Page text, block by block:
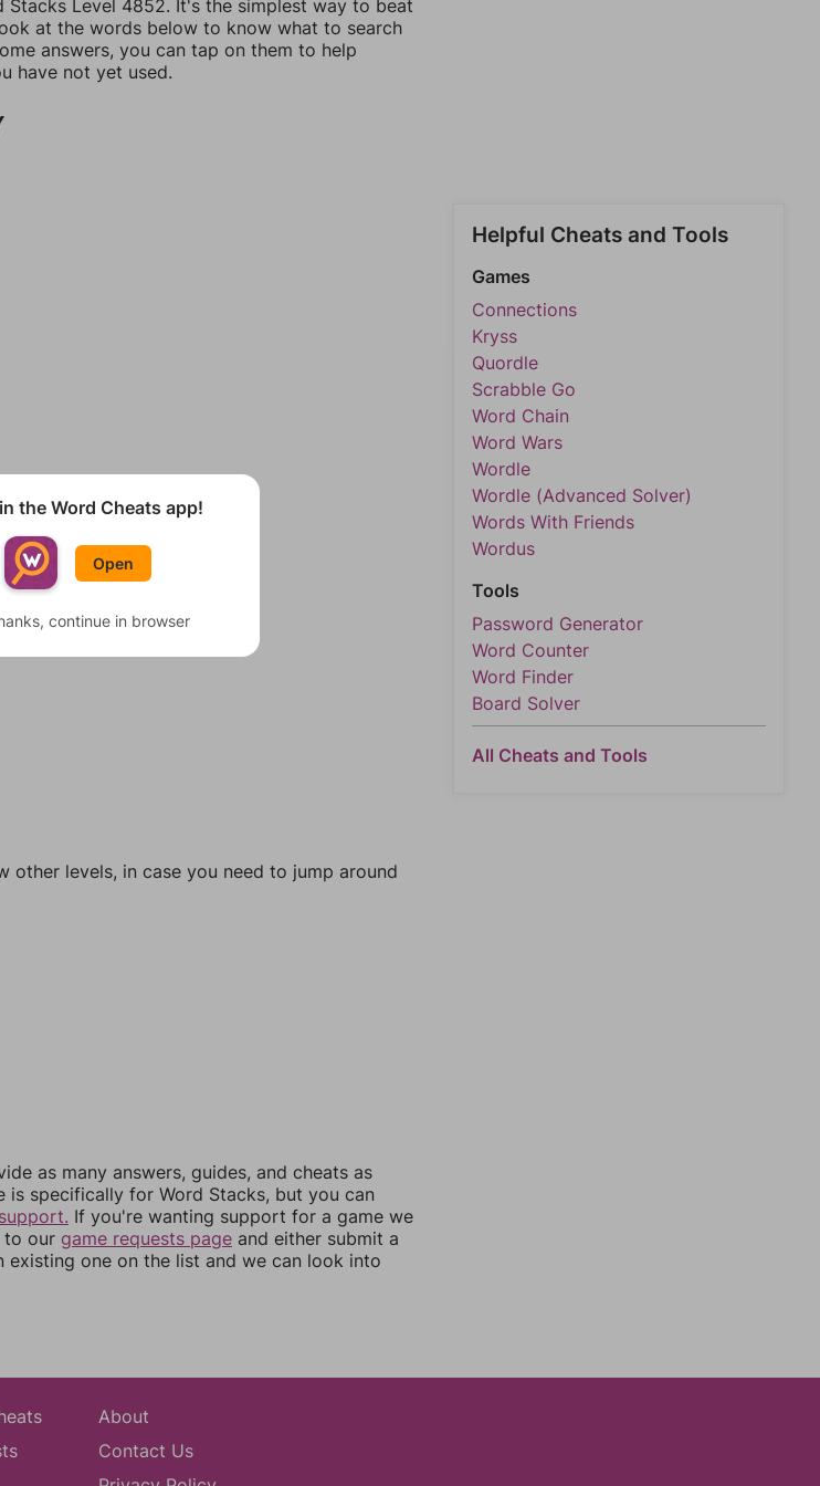
Stacks Level 4852. It's the simplest way to beat
at the words below to know what to search
answers, you can tap on them to help
have not yet used.
other levels, in case you need to jump around
as many answers, guides, and cheats as
is specifically for Word Stacks, but you can
If you're wanting support for a game we
to our game requests page and either submit a
existing one on the list and we can look into
Helpful Cheats and Tools
Games
Connections
Kryss
Quordle
Scrabble Go
Word Chain
Word Wars
Wordle
Wordle (Advanced Solver)
Words With Friends
Wordus
Tools
Password Generator
Word Counter
Word Finder
Board Solver
All Cheats and Tools
About
Contact Us
the Word Cheats app!
Open
continue in browser